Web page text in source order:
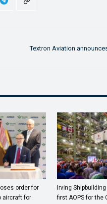
Textron Aviation
order for
aircraft for
Irving
first AOPS for the